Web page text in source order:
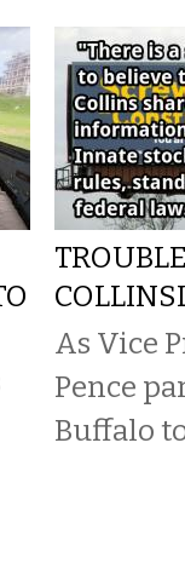
As Vice
Pence
Buffalo